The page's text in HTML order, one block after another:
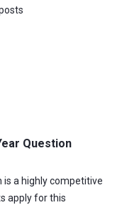
Question
is a highly competitive
apply for this